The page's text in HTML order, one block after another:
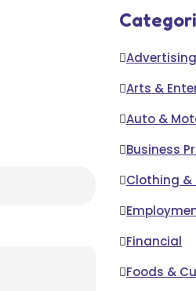
Arts &
Auto &
Business
Clothing &
Financial
Foods &